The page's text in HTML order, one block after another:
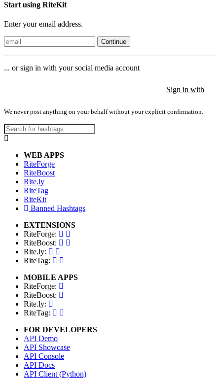
Start using RiteKit
Enter your email address.
Continue
... or sign in with your social media account
Sign in with
We never post anything on your behalf without your explicit confirmation.
WEB APPS
RiteForge
RiteBoost
Rite.ly
RiteTag
RiteKit
Banned Hashtags
EXTENSIONS
RiteForge:
RiteBoost:
Rite.ly:
RiteTag:
MOBILE APPS
RiteForge:
RiteBoost:
Rite.ly:
RiteTag:
FOR DEVELOPERS
API Demo
API Showcase
API Console
API Docs
API Client (Python)